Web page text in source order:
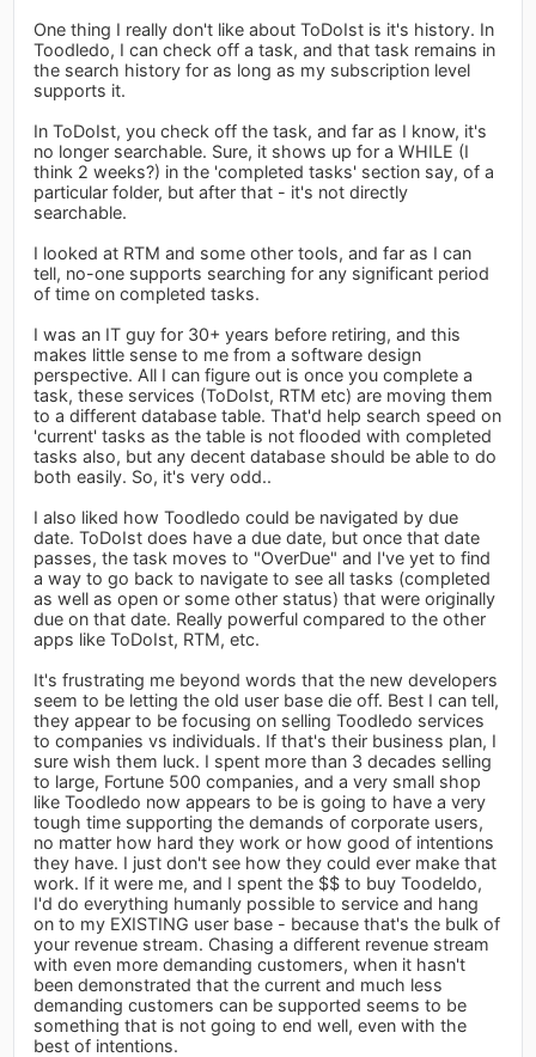
One thing I really don't like about ToDoIst is it's history. In
Toodledo, I can check off a task, and that task remains in
the search history for as long as my subscription level
supports it.
In ToDoIst, you check off the task, and far as I know, it's
no longer searchable. Sure, it shows up for a WHILE (I
think 2 weeks?) in the 'completed tasks' section say, of a
particular folder, but after that - it's not directly
searchable.
I looked at RTM and some other tools, and far as I can
tell, no-one supports searching for any significant period
of time on completed tasks.
I was an IT guy for 30+ years before retiring, and this
makes little sense to me from a software design
perspective. All I can figure out is once you complete a
task, these services (ToDoIst, RTM etc) are moving them
to a different database table. That'd help search speed on
'current' tasks as the table is not flooded with completed
tasks also, but any decent database should be able to do
both easily. So, it's very odd..
I also liked how Toodledo could be navigated by due
date. ToDoIst does have a due date, but once that date
passes, the task moves to "OverDue" and I've yet to find
a way to go back to navigate to see all tasks (completed
as well as open or some other status) that were originally
due on that date. Really powerful compared to the other
apps like ToDoIst, RTM, etc.
It's frustrating me beyond words that the new developers
seem to be letting the old user base die off. Best I can tell,
they appear to be focusing on selling Toodledo services
to companies vs individuals. If that's their business plan, I
sure wish them luck. I spent more than 3 decades selling
to large, Fortune 500 companies, and a very small shop
like Toodledo now appears to be is going to have a very
tough time supporting the demands of corporate users,
no matter how hard they work or how good of intentions
they have. I just don't see how they could ever make that
work. If it were me, and I spent the $$ to buy Toodeldo,
I'd do everything humanly possible to service and hang
on to my EXISTING user base - because that's the bulk of
your revenue stream. Chasing a different revenue stream
with even more demanding customers, when it hasn't
been demonstrated that the current and much less
demanding customers can be supported seems to be
something that is not going to end well, even with the
best of intentions.